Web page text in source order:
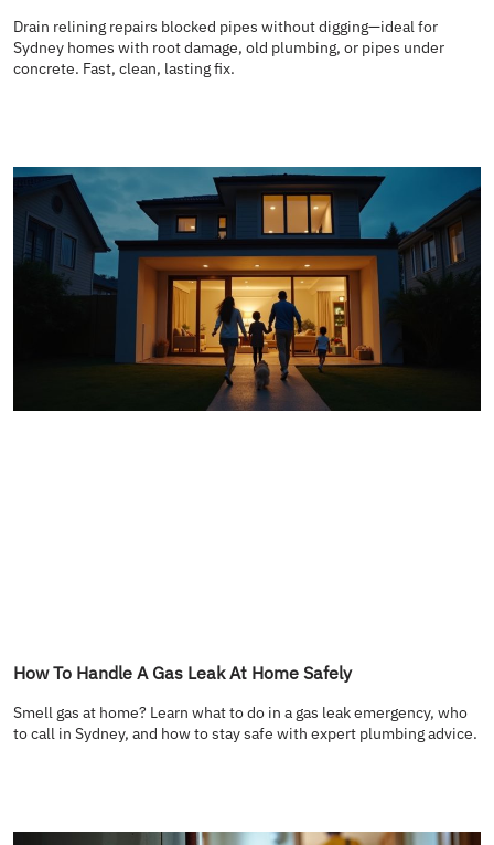
Drain relining repairs blocked pipes without digging—ideal for
Sydney homes with root damage, old plumbing, or pipes under
concrete. Fast, clean, lasting fix.
How To Handle A Gas Leak At Home Safely
Smell gas at home? Learn what to do in a gas leak emergency, who
to call in Sydney, and how to stay safe with expert plumbing advice.